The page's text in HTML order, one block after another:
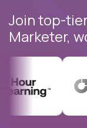
Join top-
Marketer,